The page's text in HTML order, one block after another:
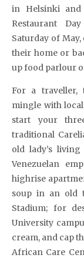
in Helsinki
Restaurant
Saturday of
their home or
up food parlour
For a traveller,
mingle with
start your
traditional
old lady’s
Venezuelan
highrise
soup in an old
Stadium; for
University
cream, and cap
African Care